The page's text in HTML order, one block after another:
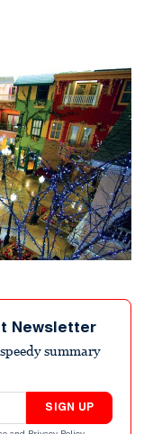
Newsletter
summary
SIGN UP